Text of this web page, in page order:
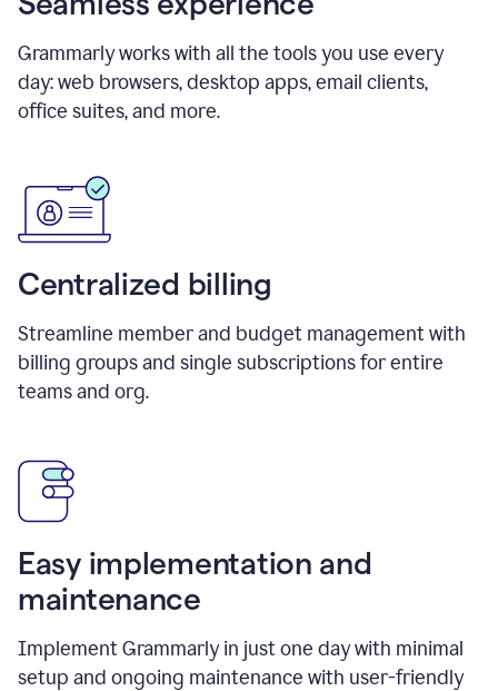
Grammarly works with all the tools you use every
day: web browsers, desktop apps, email clients,
office suites, and more.
Centralized billing
Streamline member and budget management with
billing groups and single subscriptions for entire
teams and org.
Easy implementation and
maintenance
Implement Grammarly in just one day with minimal
setup and ongoing maintenance with user-friendly